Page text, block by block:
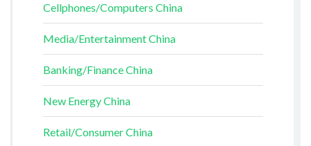
Cellphones/Computers China
Media/Entertainment China
Banking/Finance China
New Energy China
Retail/Consumer China